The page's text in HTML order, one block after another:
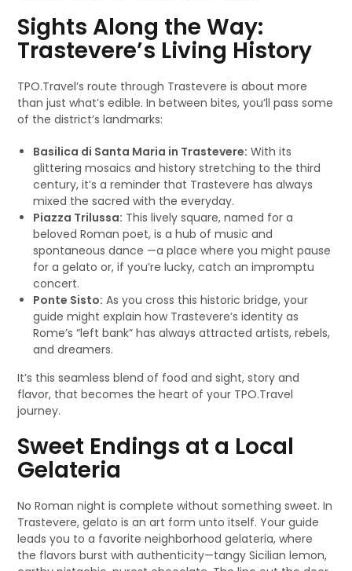
Sights Along the Way:
Trastevere’s Living History
TPO.Travel’s route through Trastevere is about more
than just what’s edible. In between bites, you’ll pass some
of the district’s landmarks:
Basilica di Santa Maria in Trastevere: With its
glittering mosaics and history stretching to the third
century, it’s a reminder that Trastevere has always
mixed the sacred with the everyday.
Piazza Trilussa: This lively square, named for a
beloved Roman poet, is a hub of music and
spontaneous dance —a place where you might pause
for a gelato or, if you’re lucky, catch an impromptu
concert.
Ponte Sisto: As you cross this historic bridge, your
guide might explain how Trastevere’s identity as
Rome’s “left bank” has always attracted artists, rebels,
and dreamers.
It’s this seamless blend of food and sight, story and
flavor, that becomes the heart of your TPO.Travel
journey.
Sweet Endings at a Local
Gelateria
No Roman night is complete without something sweet. In
Trastevere, gelato is an art form unto itself. Your guide
leads you to a favorite neighborhood gelateria, where
the flavors burst with authenticity—tangy Sicilian lemon,